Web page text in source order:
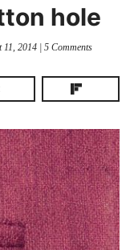
hole
11, 2014 | 5 Comments